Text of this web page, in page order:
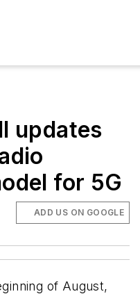
updates
for 5G
ADD US ON GOOGLE
of August,